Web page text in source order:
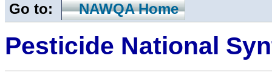
Go to: NAWQA Home
Pesticide National